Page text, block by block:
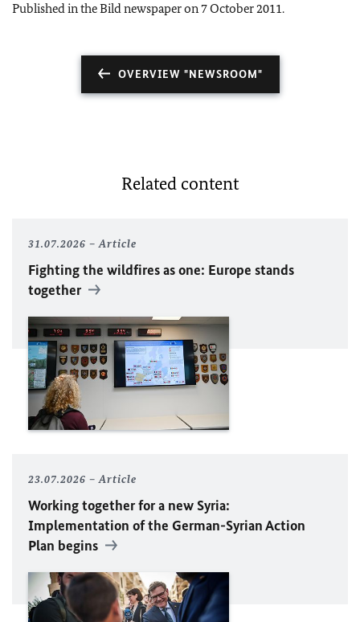
Published in the Bild newspaper on 7 October 2011.
OVERVIEW "NEWSROOM"
Related content
31.07.2026 Article
Fighting the wildfires as one: Europe stands
together
23.07.2026 Article
Working together for a new Syria:
Implementation of the German-Syrian Action
Plan begins